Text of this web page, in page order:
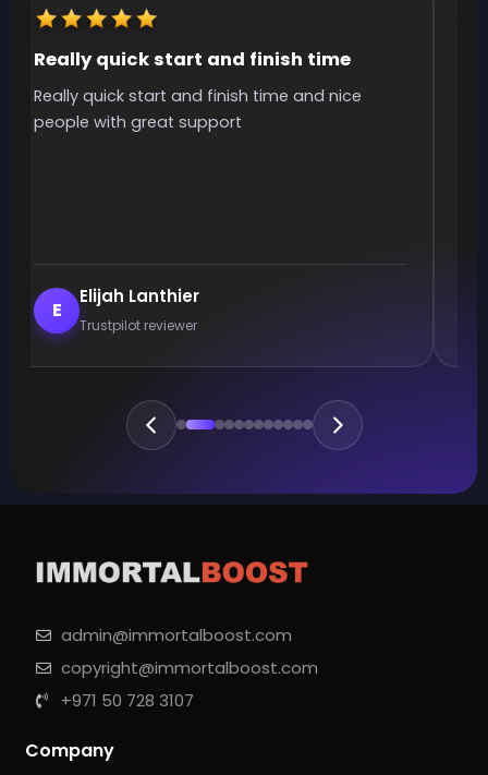
Really quick start and finish time
Really quick start and finish time and nice
people with great support
E
Elijah Lanthier
Trustpilot reviewer
admin@immortalboost.com
copyright@immortalboost.com
+971 50 728 3107
Company